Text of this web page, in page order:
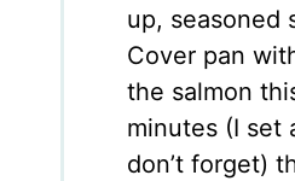
up, seasoned
Cover pan
the salmon
minutes (I set
don’t forget)